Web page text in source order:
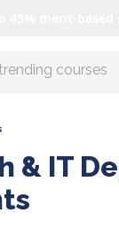
AI with us
& IT